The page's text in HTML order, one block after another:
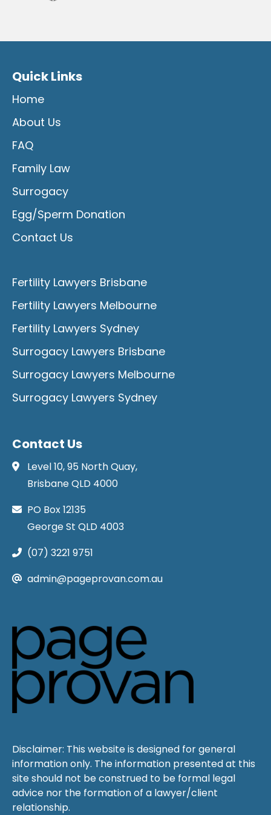
Quick Links
Home
About Us
FAQ
Family Law
Surrogacy
Egg/Sperm Donation
Contact Us
Fertility Lawyers Brisbane
Fertility Lawyers Melbourne
Fertility Lawyers Sydney
Surrogacy Lawyers Brisbane
Surrogacy Lawyers Melbourne
Surrogacy Lawyers Sydney
Contact Us
Level 10, 95 North Quay,
Brisbane QLD 4000
PO Box 12135
George St QLD 4003
(07) 3221 9751
admin@pageprovan.com.au
Disclaimer: This website is designed for general
information only. The information presented at this
site should not be construed to be formal legal
advice nor the formation of a lawyer/client
relationship.